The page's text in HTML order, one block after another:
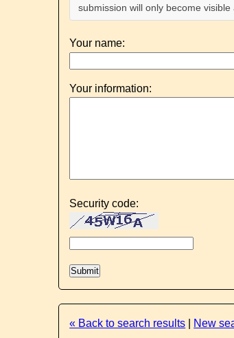
submission will only become
Your name:
Your information:
Security code:
« Back to search results New